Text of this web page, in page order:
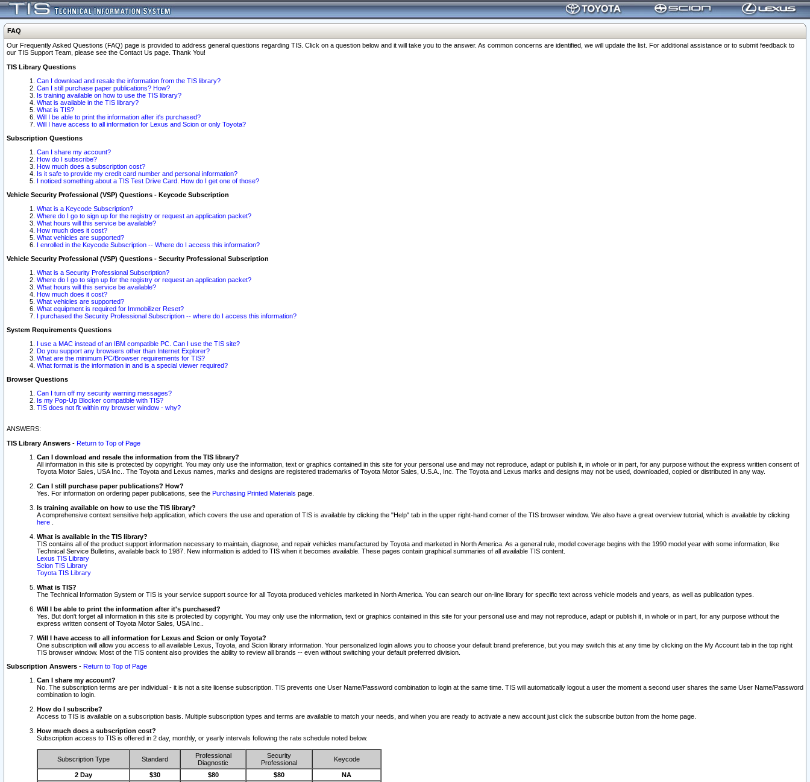
FAQ
Our Frequently Asked Questions (FAQ) page is provided to address general questions regarding TIS. Click on a question below and it will take you to the answer. As common concerns are identified, we will update the list. For additional assistance or to submit feedback to
our TIS Support Team, please see the Contact Us page. Thank You!
TIS Library Questions
Can I download and resale the information from the TIS library?
Can I still purchase paper publications? How?
Is training available on how to use the TIS library?
What is available in the TIS library?
What is TIS?
Will I be able to print the information after it's purchased?
Will I have access to all information for Lexus and Scion or only Toyota?
Subscription Questions
Can I share my account?
How do I subscribe?
How much does a subscription cost?
Is it safe to provide my credit card number and personal information?
I noticed something about a TIS Test Drive Card. How do I get one of those?
Vehicle Security Professional (VSP) Questions - Keycode Subscription
What is a Keycode Subscription?
Where do I go to sign up for the registry or request an application packet?
What hours will this service be available?
How much does it cost?
What vehicles are supported?
I enrolled in the Keycode Subscription -- Where do I access this information?
Vehicle Security Professional (VSP) Questions - Security Professional Subscription
What is a Security Professional Subscription?
Where do I go to sign up for the registry or request an application packet?
What hours will this service be available?
How much does it cost?
What vehicles are supported?
What equipment is required for Immobilizer Reset?
I purchased the Security Professional Subscription -- where do I access this information?
System Requirements Questions
I use a MAC instead of an IBM compatible PC. Can I use the TIS site?
Do you support any browsers other than Internet Explorer?
What are the minimum PC/Browser requirements for TIS?
What format is the information in and is a special viewer required?
Browser Questions
Can I turn off my security warning messages?
Is my Pop-Up Blocker compatible with TIS?
TIS does not fit within my browser window - why?
ANSWERS:
TIS Library Answers - Return to Top of Page
Can I download and resale the information from the TIS library?
All information in this site is protected by copyright. You may only use the information, text or graphics contained in this site for your personal use and may not reproduce, adapt or publish it, in whole or in part, for any purpose without the express written consent of
Toyota Motor Sales, USA Inc.. The Toyota and Lexus names, marks and designs are registered trademarks of Toyota Motor Sales, U.S.A., Inc. The Toyota and Lexus marks and designs may not be used, downloaded, copied or distributed in any way.
Can I still purchase paper publications? How?
Yes. For information on ordering paper publications, see the Purchasing Printed Materials page.
Is training available on how to use the TIS library?
A comprehensive context sensitive help application, which covers the use and operation of TIS is available by clicking the "Help" tab in the upper right-hand corner of the TIS browser window. We also have a great overview tutorial, which is available by clicking
here
What is available in the TIS library?
TIS contains all of the product support information necessary to maintain, diagnose, and repair vehicles manufactured by Toyota and marketed in North America. As a general rule, model coverage begins with the 1990 model year with some information, like
Technical Service Bulletins, available back to 1987. New information is added to TIS when it becomes available. These pages contain graphical summaries of all available TIS content.
Lexus TIS Library
Scion TIS Library
Toyota TIS Library
What is TIS?
The Technical Information System or TIS is your service support source for all Toyota produced vehicles marketed in North America. You can search our on-line library for specific text across vehicle models and years, as well as publication types.
Will I be able to print the information after it's purchased?
Yes. But don't forget all information in this site is protected by copyright. You may only use the information, text or graphics contained in this site for your personal use and may not reproduce, adapt or publish it, in whole or in part, for any purpose without the
express written consent of Toyota Motor Sales, USA Inc..
Will I have access to all information for Lexus and Scion or only Toyota?
One subscription will allow you access to all available Lexus, Toyota, and Scion library information. Your personalized login allows you to choose your default brand preference, but you may switch this at any time by clicking on the My Account tab in the top right
TIS browser window. Most of the TIS content also provides the ability to review all brands -- even without switching your default preferred division.
Subscription Answers - Return to Top of Page
Can I share my account?
No. The subscription terms are per individual - it is not a site license subscription. TIS prevents one User Name/Password combination to login at the same time. TIS will automatically logout a user the moment a second user shares the same User Name/Password
combination to login.
How do I subscribe?
Access to TIS is available on a subscription basis. Multiple subscription types and terms are available to match your needs, and when you are ready to activate a new account just click the subscribe button from the home page.
How much does a subscription cost?
Subscription access to TIS is offered in 2 day, monthly, or yearly intervals following the rate schedule noted below.
Subscription Type Standard
Professional
Diagnostic
Security
Professional
Keycode
2 Day $30 $80 $80
NA